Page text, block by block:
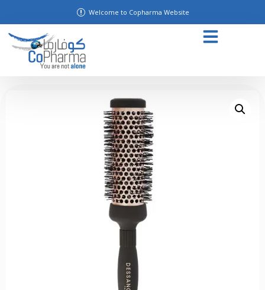
Welcome to Copharma Website